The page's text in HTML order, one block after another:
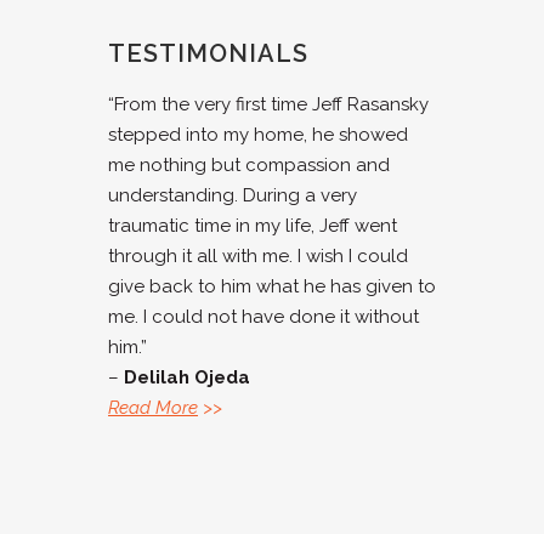
TESTIMONIALS
“From the very first time Jeff Rasansky
stepped into my home, he showed
me nothing but compassion and
understanding. During a very
traumatic time in my life, Jeff went
through it all with me. I wish I could
give back to him what he has given to
me. I could not have done it without
him.”
– Delilah Ojeda
Read More >>